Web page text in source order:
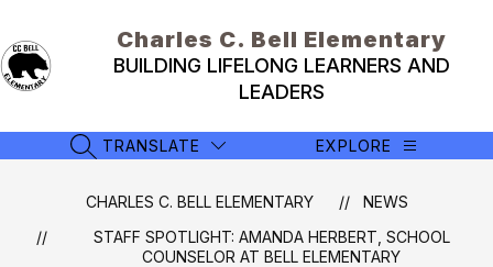
content
Charles C. Bell Elementary
BUILDING LIFELONG LEARNERS AND
LEADERS
SEARCH SITE
TRANSLATE EXPLORE
CHARLES C. BELL ELEMENTARY
NEWS
STAFF SPOTLIGHT: AMANDA HERBERT, SCHOOL
COUNSELOR AT BELL ELEMENTARY